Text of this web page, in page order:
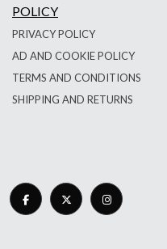
POLICY
PRIVACY POLICY
AD AND COOKIE POLICY
TERMS AND CONDITIONS
SHIPPING AND RETURNS